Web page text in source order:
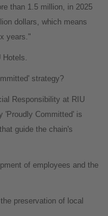
than 1.5 million, in 2025
dollars, which means
years."
strategy?
Responsibility at RIU
'Proudly Committed' is
guide the chain's
of employees and the
preservation of local